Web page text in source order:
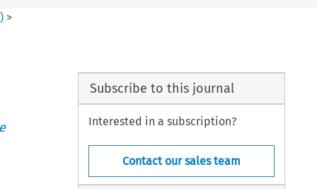
) >
Subscribe to this journal
Interested in a subscription?
Contact our sales team